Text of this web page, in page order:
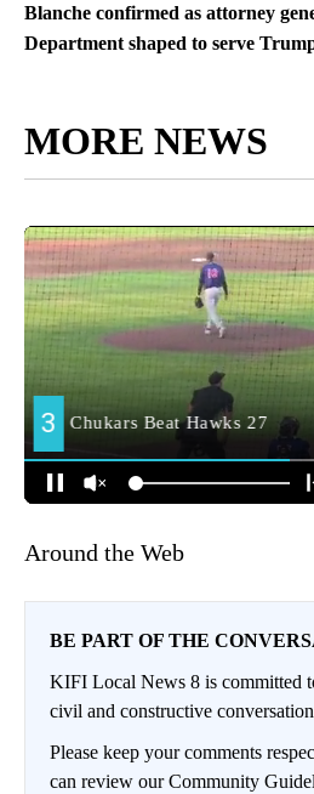
Blanche confirmed as attorney
Department shaped to serve
MORE NEWS
Around the Web
BE PART OF THE
KIFI Local News 8 is committed
civil and constructive
Please keep your comments
can review our Community